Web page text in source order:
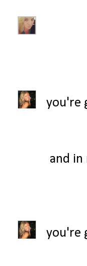
you're
and in
you're